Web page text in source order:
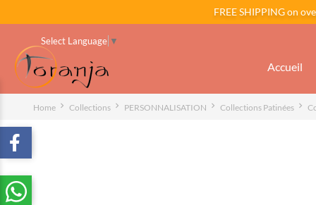
FREE SHIPPING on
Select Language ▼
Accueil
Home Collections PERSONNALISATION Collections Patinées